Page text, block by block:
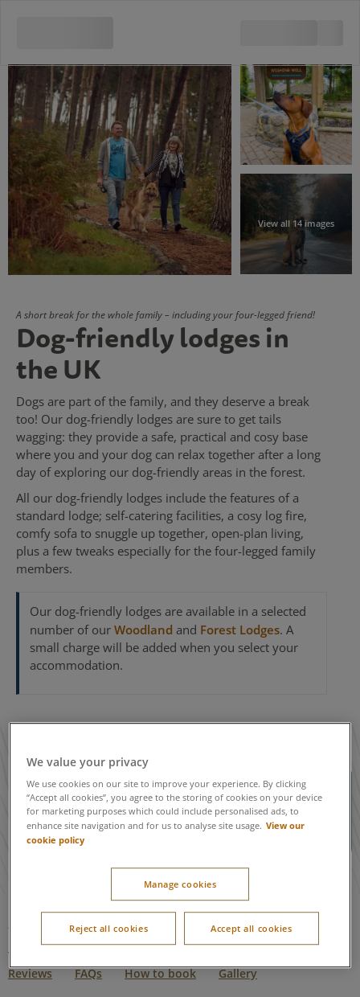
View all 14 images
A short break for the whole family – including your four-legged friend!
Dog-friendly lodges in
the UK
Dogs are part of the family, and they deserve a break
too! Our dog-friendly lodges are sure to get tails
wagging: they provide a safe, practical and cosy base
where you and your dog can relax together after a long
day of exploring our dog-friendly areas in the forest.
All our dog-friendly lodges include the features of a
standard lodge; self-catering facilities, a cosy log fire,
comfy sofa to snuggle up together, open-plan living,
plus a few tweaks especially for the four-legged family
members.
Our dog-friendly lodges are available in a selected
number of our Woodland and Forest Lodges. A
small charge will be added when you select your
accommodation.
When searching for a dog-friendly
lodge, please ensure you add the
number of dogs in the search criteria
using the drop down.
Skip to:
Dog friendly accommodation Facilities
Restaurants
Reviews
FAQs How to book Gallery
We value your privacy
We use cookies on our site to improve your experience. By clicking
“Accept all cookies”, you agree to the storing of cookies on your device
for marketing purposes which could include personalised ads, to
enhance site navigation and for us to analyse site usage. View our
cookie policy
Manage cookies
Reject all cookies Accept all cookies